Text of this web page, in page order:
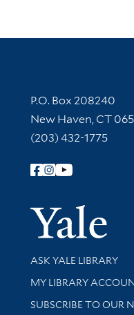
Contact
P.O. Box 208240
New Haven, CT
(203) 432-1775
Follow Yale Library
Library Services
ASK YALE LIBRARY
Get research help and
MY LIBRARY
SUBSCRIBE TO OUR